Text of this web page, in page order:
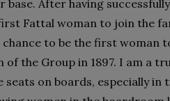
base. After having
Fattal woman to join the
chance to be the first woman
of the Group in 1897. I am a
seats on boards, especially